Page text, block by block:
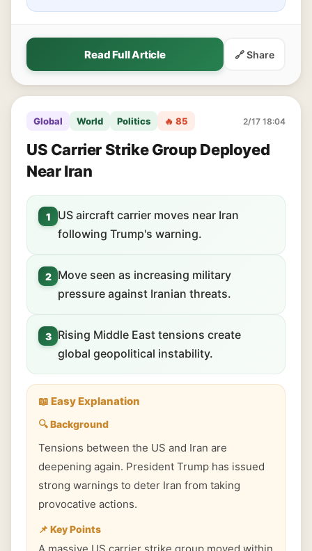
Read Full Article 🔗 Share
Global World Politics 🔥 85 2/17 18:04
US Carrier Strike Group Deployed
Near Iran
1
US aircraft carrier moves near Iran
following Trump's warning.
2
Move seen as increasing military
pressure against Iranian threats.
3
Rising Middle East tensions create
global geopolitical instability.
📖 Easy Explanation
🔍 Background
Tensions between the US and Iran are
deepening again. President Trump has issued
strong warnings to deter Iran from taking
provocative actions.
📌 Key Points